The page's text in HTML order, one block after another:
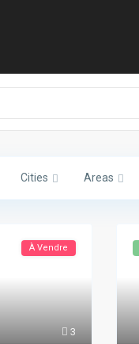
Cities Areas
3
À Vendre